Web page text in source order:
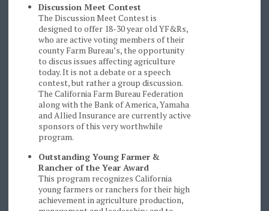
Discussion Meet Contest
The Discussion Meet Contest is
designed to offer 18-30 year old YF&Rs,
who are active voting members of their
county Farm Bureau’s, the opportunity
to discus issues affecting agriculture
today. It is not a debate or a speech
contest, but rather a group discussion.
The California Farm Bureau Federation
along with the Bank of America, Yamaha
and Allied Insurance are currently active
sponsors of this very worthwhile
program.
Outstanding Young Farmer &
Rancher of the Year Award
This program recognizes California
young farmers or ranchers for their high
achievement in agriculture production,